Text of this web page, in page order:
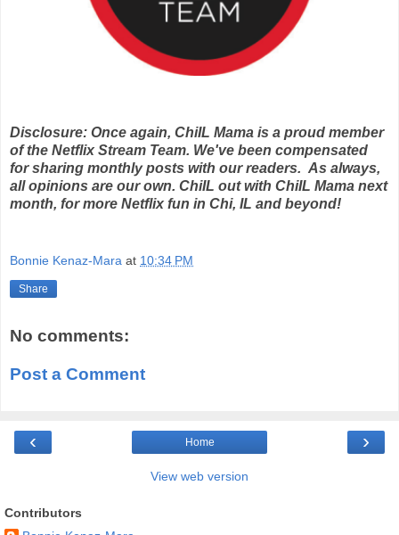
Disclosure: Once again, ChiIL Mama is a proud member
of the Netflix Stream Team. We've been compensated
for sharing monthly posts with our readers. As always,
all opinions are our own. ChiIL out with ChiIL Mama next
month, for more Netflix fun in Chi, IL and beyond!
Bonnie Kenaz-Mara at 10:34 PM
Share
No comments:
Post a Comment
‹ ›
Home
View web version
Contributors